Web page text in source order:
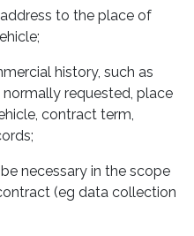
to the place of
history, such as
requested, place
contract term,
necessary in the scope
(eg data collection